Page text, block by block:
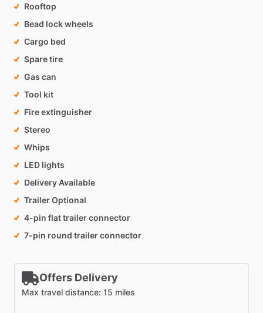
Rooftop
Bead lock wheels
Cargo bed
Spare tire
Gas can
Tool kit
Fire extinguisher
Stereo
Whips
LED lights
Delivery Available
Trailer Optional
4-pin flat trailer connector
7-pin round trailer connector
Offers Delivery
Max travel distance: 15 miles